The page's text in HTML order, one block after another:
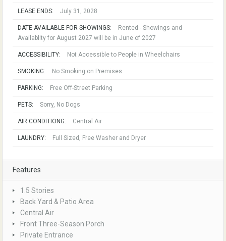
LEASE ENDS: July 31, 2028
DATE AVAILABLE FOR SHOWINGS:
Rented - Showings and
Availablity for August 2027 will be in June of 2027
ACCESSIBILITY: Not Accessible to People in Wheelchairs
SMOKING: No Smoking on Premises
PARKING: Free Off-Street Parking
PETS: Sorry, No Dogs
AIR CONDITIONG: Central Air
LAUNDRY: Full Sized, Free Washer and Dryer
Features
1.5 Stories
Back Yard & Patio Area
Central Air
Front Three-Season Porch
Private Entrance